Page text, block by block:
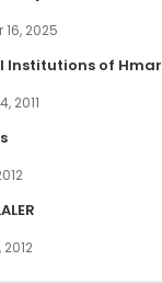
2025
Institutions of Hmar
2011